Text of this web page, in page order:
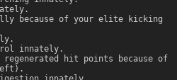
because of your elite kicking
innately.
regenerated hit points because of